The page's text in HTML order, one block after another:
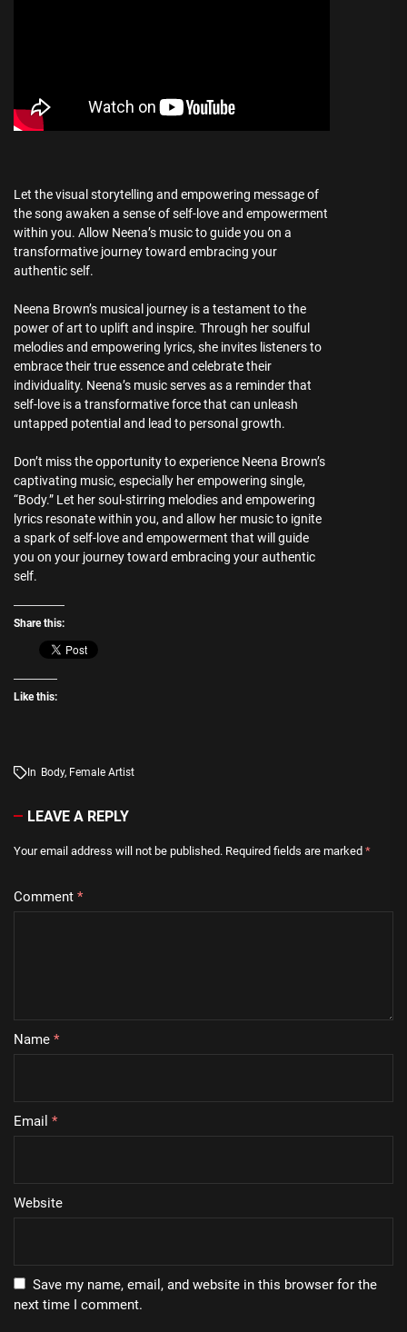
Let the visual storytelling and empowering message of
the song awaken a sense of self-love and empowerment
within you. Allow Neena’s music to guide you on a
transformative journey toward embracing your
authentic self.
Neena Brown’s musical journey is a testament to the
power of art to uplift and inspire. Through her soulful
melodies and empowering lyrics, she invites listeners to
embrace their true essence and celebrate their
individuality. Neena’s music serves as a reminder that
self-love is a transformative force that can unleash
untapped potential and lead to personal growth.
Don’t miss the opportunity to experience Neena Brown’s
captivating music, especially her empowering single,
“Body.” Let her soul-stirring melodies and empowering
lyrics resonate within you, and allow her music to ignite
a spark of self-love and empowerment that will guide
you on your journey toward embracing your authentic
self.
Share this:
Like this:
In Body, Female Artist
LEAVE A REPLY
Your email address will not be published. Required fields are marked *
Comment *
Name *
Email *
Website
Save my name, email, and website in this browser for the
next time I comment.